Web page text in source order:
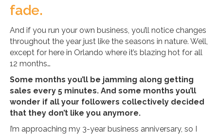
fade.
And if you run your own business, you’ll notice changes
throughout the year just like the seasons in nature. Well,
except for here in Orlando where it’s blazing hot for all
12 months…
Some months you’ll be jamming along getting
sales every 5 minutes. And some months you’ll
wonder if all your followers collectively decided
that they don’t like you anymore.
I’m approaching my 3-year business anniversary, so I